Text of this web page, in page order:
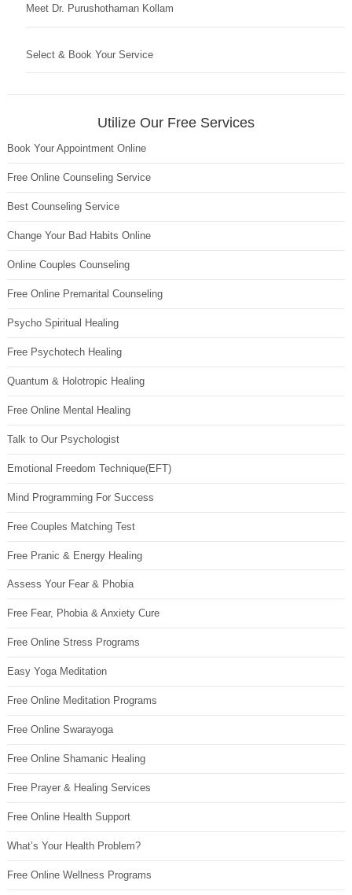
Meet Dr. Purushothaman Kollam
Select & Book Your Service
Utilize Our Free Services
Book Your Appointment Online
Free Online Counseling Service
Best Counseling Service
Change Your Bad Habits Online
Online Couples Counseling
Free Online Premarital Counseling
Psycho Spiritual Healing
Free Psychotech Healing
Quantum & Holotropic Healing
Free Online Mental Healing
Talk to Our Psychologist
Emotional Freedom Technique(EFT)
Mind Programming For Success
Free Couples Matching Test
Free Pranic & Energy Healing
Assess Your Fear & Phobia
Free Fear, Phobia & Anxiety Cure
Free Online Stress Programs
Easy Yoga Meditation
Free Online Meditation Programs
Free Online Swarayoga
Free Online Shamanic Healing
Free Prayer & Healing Services
Free Online Health Support
What’s Your Health Problem?
Free Online Wellness Programs